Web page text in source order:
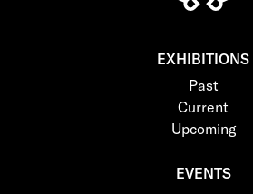
EXHIBITIONS
Past
Current
Upcoming
EVENTS